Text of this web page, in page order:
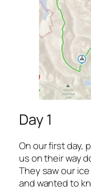
Day 1
On our first day,
us on their way
They saw our
and wanted to